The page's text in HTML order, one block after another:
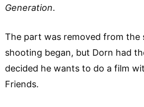
Generation.
The part was removed from the
shooting began, but Dorn had
decided he wants to do a film
Friends.